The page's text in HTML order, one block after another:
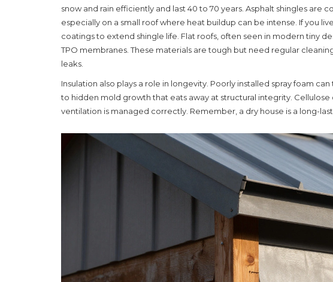
snow and rain efficiently and last 40 to 70 years. Asphalt shingles are
especially on a small roof where heat buildup can be intense. If you
coatings to extend shingle life. Flat roofs, often seen in modern tiny
TPO membranes. These materials are tough but need regular
leaks.
Insulation also plays a role in longevity. Poorly installed spray foam
to hidden mold growth that eats away at structural integrity.
ventilation is managed correctly. Remember, a dry house is a long-